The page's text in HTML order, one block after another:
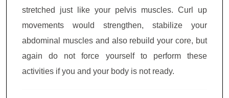
stretched just like your pelvis muscles. Curl up
movements would strengthen, stabilize your
abdominal muscles and also rebuild your core, but
again do not force yourself to perform these
activities if you and your body is not ready.